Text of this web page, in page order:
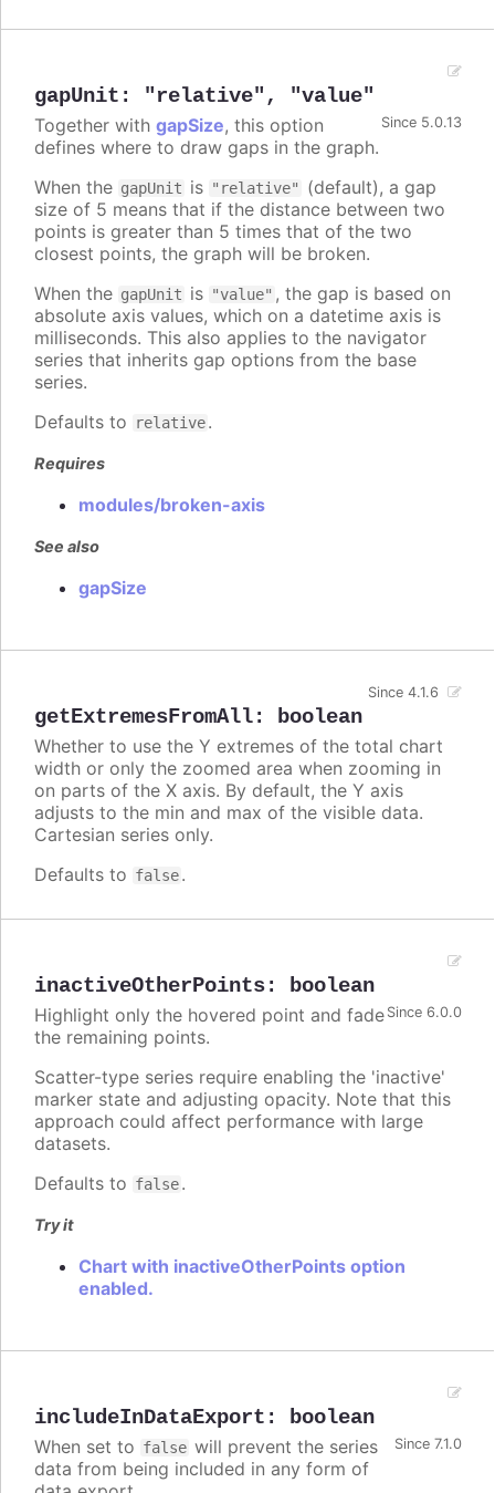
gapUnit : "relative" , "value"
Since 5.0.13
Together with gapSize, this option
defines where to draw gaps in the graph.
When the gapUnit is "relative"
(default), a gap
size of 5 means that if the distance between two
points is greater than 5 times that of the two
closest points, the graph will be broken.
When the gapUnit is "value" , the gap is based on
absolute axis values, which on a datetime axis is
milliseconds. This also applies to the navigator
series that inherits gap options from the base
series.
Defaults to
relative.
Requires
modules/broken-axis
See also
gapSize
getExtremesFromAll: boolean
Since 4.1.6
Whether to use the Y extremes of the total chart
width or only the zoomed area when zooming in
on parts of the X axis. By default, the Y axis
adjusts to the min and max of the visible data.
Cartesian series only.
Defaults to false.
inactiveOtherPoints: boolean
Since 6.0.0
Highlight only the hovered point and fade
the remaining points.
Scatter-type series require enabling the 'inactive'
marker state and adjusting opacity. Note that this
approach could affect performance with large
datasets.
Defaults to false.
Try it
Chart with inactiveOtherPoints option
enabled.
includeInDataExport : boolean
Since 7.1.0
When set to false will prevent the series
data from being included in any form of